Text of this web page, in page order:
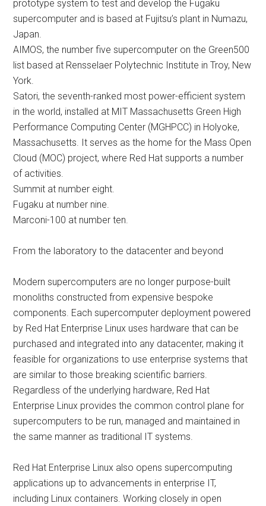
prototype system to test and develop the Fugaku
supercomputer and is based at Fujitsu’s plant in Numazu,
Japan.
AIMOS, the number five supercomputer on the Green500
list based at Rensselaer Polytechnic Institute in Troy, New
York.
Satori, the seventh-ranked most power-efficient system
in the world, installed at MIT Massachusetts Green High
Performance Computing Center (MGHPCC) in Holyoke,
Massachusetts. It serves as the home for the Mass Open
Cloud (MOC) project, where Red Hat supports a number
of activities.
Summit at number eight.
Fugaku at number nine.
Marconi-100 at number ten.
From the laboratory to the datacenter and beyond
Modern supercomputers are no longer purpose-built
monoliths constructed from expensive bespoke
components. Each supercomputer deployment powered
by Red Hat Enterprise Linux uses hardware that can be
purchased and integrated into any datacenter, making it
feasible for organizations to use enterprise systems that
are similar to those breaking scientific barriers.
Regardless of the underlying hardware, Red Hat
Enterprise Linux provides the common control plane for
supercomputers to be run, managed and maintained in
the same manner as traditional IT systems.
Red Hat Enterprise Linux also opens supercomputing
applications up to advancements in enterprise IT,
including Linux containers. Working closely in open